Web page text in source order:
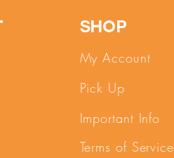
SHOP
My Account
Pick Up
Important Info
Terms of Service